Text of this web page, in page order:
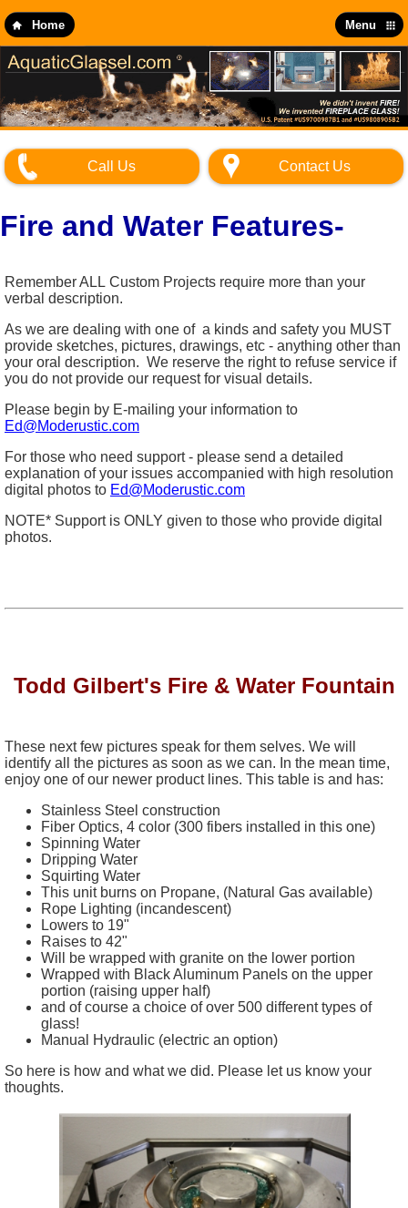
to
main
content
Home Menu
Call Us Contact Us
Fire and Water Features-
Remember ALL Custom Projects require more than your
verbal description.
As we are dealing with one of a kinds and safety you MUST
provide sketches, pictures, drawings, etc - anything other than
your oral description. We reserve the right to refuse service if
you do not provide our request for visual details.
Please begin by E-mailing your information to
Ed@Moderustic.com
For those who need support - please send a detailed
explanation of your issues accompanied with high resolution
digital photos to Ed@Moderustic.com
NOTE* Support is ONLY given to those who provide digital
photos.
Todd Gilbert's Fire & Water Fountain
These next few pictures speak for them selves. We will
identify all the pictures as soon as we can. In the mean time,
enjoy one of our newer product lines. This table is and has:
Stainless Steel construction
Fiber Optics, 4 color (300 fibers installed in this one)
Spinning Water
Dripping Water
Squirting Water
This unit burns on Propane, (Natural Gas available)
Rope Lighting (incandescent)
Lowers to 19"
Raises to 42"
Will be wrapped with granite on the lower portion
Wrapped with Black Aluminum Panels on the upper
portion (raising upper half)
and of course a choice of over 500 different types of
glass!
Manual Hydraulic (electric an option)
So here is how and what we did. Please let us know your
thoughts.